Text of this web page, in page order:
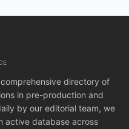
directory of
in pre-production and
by our editorial team, we
active database across